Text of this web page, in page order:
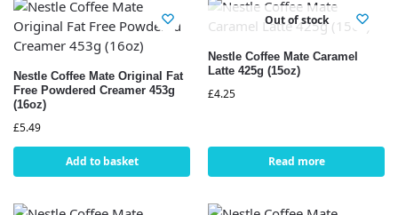
Nestle Coffee Mate Original Fat
Free Powdered Creamer 453g
(16oz)
£5.49
Add to basket
Out of stock
Nestle Coffee Mate Caramel
Latte 425g (15oz)
£4.25
Read more